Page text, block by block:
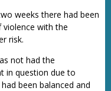
weeks there had been
with the
risk.
not had the
in question due to
been balanced and